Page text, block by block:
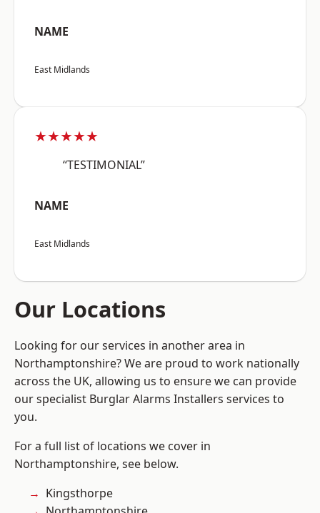
NAME
East Midlands
★★★★★
“TESTIMONIAL”
NAME
East Midlands
Our Locations
Looking for our services in another area in
Northamptonshire? We are proud to work nationally
across the UK, allowing us to ensure we can provide
our specialist Burglar Alarms Installers services to
you.
For a full list of locations we cover in
Northamptonshire, see below.
Kingsthorpe